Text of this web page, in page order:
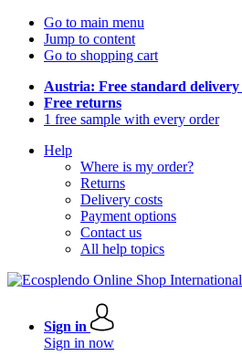
Go to main menu
Jump to content
Go to shopping cart
Austria: Free standard delivery
Free returns
1 free sample with every order
Help
Where is my order?
Returns
Delivery costs
Payment options
Contact us
All help topics
Sign in
Sign in now